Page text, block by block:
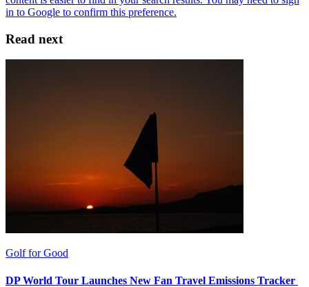
Read next
Golf for Good
DP World Tour Launches New Fan Travel Emissions Tracker